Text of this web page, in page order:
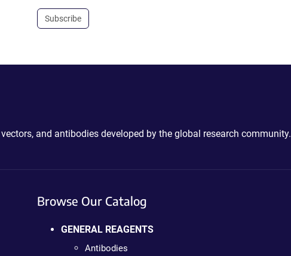
Subscribe
and antibodies developed by the global research community.
Browse Our Catalog
GENERAL REAGENTS
Antibodies